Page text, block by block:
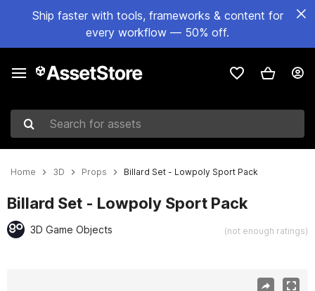
Ship faster with tools, frameworks & content for
every workflow — 50% off.
Search for assets
Home 3D Props Billard Set - Lowpoly Sport Pack
Billard Set - Lowpoly Sport Pack
3D Game Objects (not enough ratings)